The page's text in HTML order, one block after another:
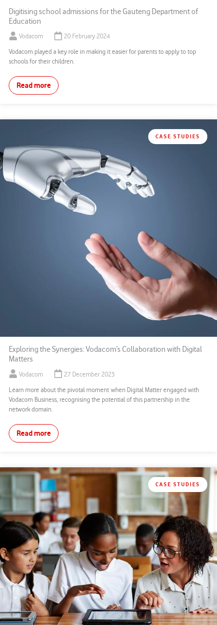
Digitising school admissions for the Gauteng Department of
Education
Vodacom 20 February 2024
Vodacom played a key role in making it easier for parents to apply to top
schools for their children.
Read more
CASE STUDIES
Exploring the Synergies: Vodacom’s Collaboration with Digital
Matters
Vodacom 27 December 2023
Learn more about the pivotal moment when Digital Matter engaged with
Vodacom Business, recognising the potential of this partnership in the
network domain.
Read more
CASE STUDIES